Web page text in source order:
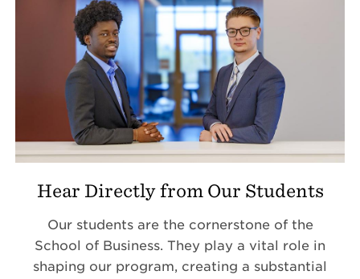
Hear Directly from Our Students
Our students are the cornerstone of the
School of Business. They play a vital role in
shaping our program, creating a substantial